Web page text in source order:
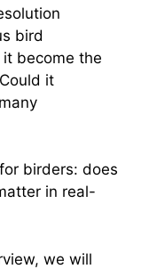
bird
become the
it
birders: does
in real-
we will